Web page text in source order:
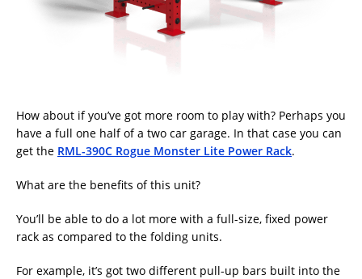
How about if you’ve got more room to play with? Perhaps you
have a full one half of a two car garage. In that case you can
get the RML-390C Rogue Monster Lite Power Rack.
What are the benefits of this unit?
You’ll be able to do a lot more with a full-size, fixed power
rack as compared to the folding units.
For example, it’s got two different pull-up bars built into the